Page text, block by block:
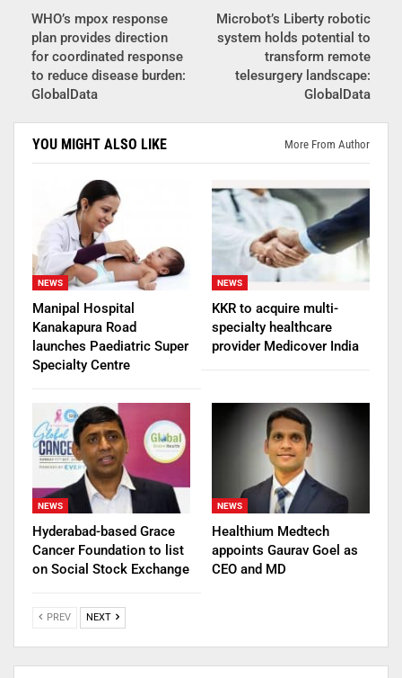
WHO’s mpox response
plan provides direction
for coordinated response
to reduce disease burden:
GlobalData
Microbot’s Liberty robotic
system holds potential to
transform remote
telesurgery landscape:
GlobalData
YOU MIGHT ALSO LIKE More From Author
NEWS
Manipal Hospital
Kanakapura Road
launches Paediatric Super
Specialty Centre
NEWS
KKR to acquire multi-
specialty healthcare
provider Medicover India
NEWS
Hyderabad-based Grace
Cancer Foundation to list
on Social Stock Exchange
NEWS
Healthium Medtech
appoints Gaurav Goel as
CEO and MD
PREV NEXT